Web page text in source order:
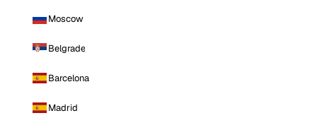
Moscow
Belgrade
Barcelona
Madrid